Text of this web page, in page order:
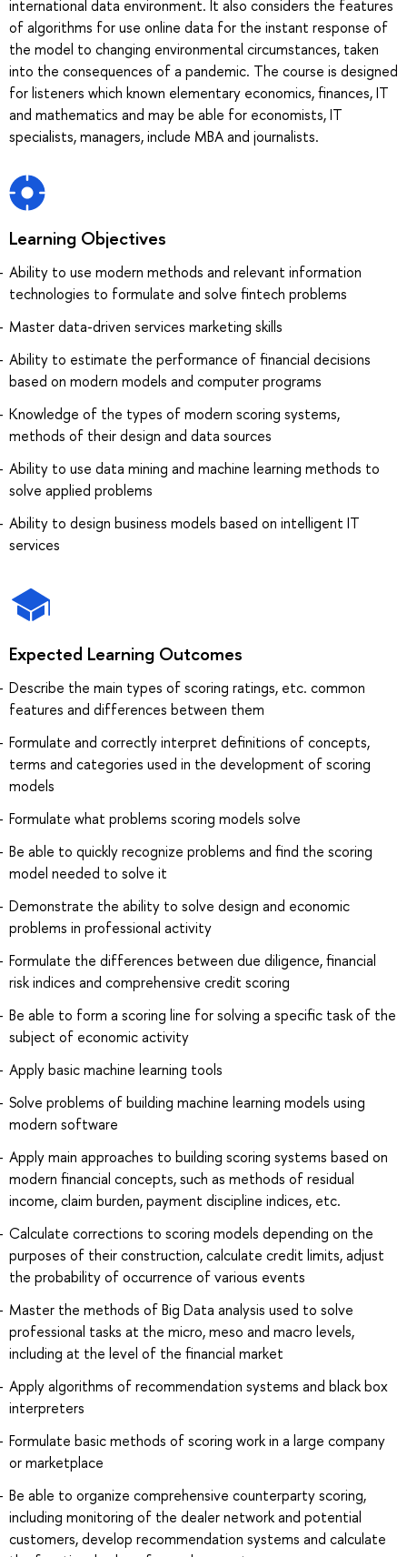
international data environment. It also considers the features
of algorithms for use online data for the instant response of
the model to changing environmental circumstances, taken
into the consequences of a pandemic. The course is designed
for listeners which known elementary economics, finances, IT
and mathematics and may be able for economists, IT
specialists, managers, include MBA and journalists.
Learning Objectives
Ability to use modern methods and relevant information
technologies to formulate and solve fintech problems
Master data-driven services marketing skills
Ability to estimate the performance of financial decisions
based on modern models and computer programs
Knowledge of the types of modern scoring systems,
methods of their design and data sources
Ability to use data mining and machine learning methods to
solve applied problems
Ability to design business models based on intelligent IT
services
Expected Learning Outcomes
Describe the main types of scoring ratings, etc. common
features and differences between them
Formulate and correctly interpret definitions of concepts,
terms and categories used in the development of scoring
models
Formulate what problems scoring models solve
Be able to quickly recognize problems and find the scoring
model needed to solve it
Demonstrate the ability to solve design and economic
problems in professional activity
Formulate the differences between due diligence, financial
risk indices and comprehensive credit scoring
Be able to form a scoring line for solving a specific task of the
subject of economic activity
Apply basic machine learning tools
Solve problems of building machine learning models using
modern software
Apply main approaches to building scoring systems based on
modern financial concepts, such as methods of residual
income, claim burden, payment discipline indices, etc.
Calculate corrections to scoring models depending on the
purposes of their construction, calculate credit limits, adjust
the probability of occurrence of various events
Master the methods of Big Data analysis used to solve
professional tasks at the micro, meso and macro levels,
including at the level of the financial market
Apply algorithms of recommendation systems and black box
interpreters
Formulate basic methods of scoring work in a large company
or marketplace
Be able to organize comprehensive counterparty scoring,
including monitoring of the dealer network and potential
customers, develop recommendation systems and calculate